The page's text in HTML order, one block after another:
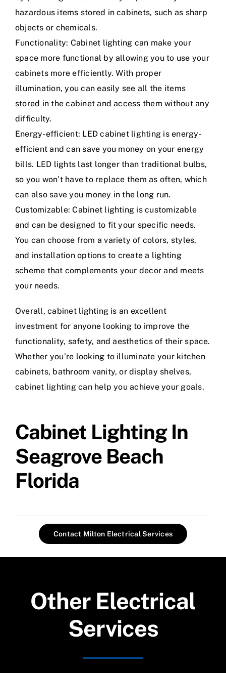
hazardous items stored in cabinets, such as sharp
objects or chemicals.
Functionality: Cabinet lighting can make your
space more functional by allowing you to use your
cabinets more efficiently. With proper
illumination, you can easily see all the items
stored in the cabinet and access them without any
difficulty.
Energy-efficient: LED cabinet lighting is energy-
efficient and can save you money on your energy
bills. LED lights last longer than traditional bulbs,
so you won’t have to replace them as often, which
can also save you money in the long run.
Customizable: Cabinet lighting is customizable
and can be designed to fit your specific needs.
You can choose from a variety of colors, styles,
and installation options to create a lighting
scheme that complements your decor and meets
your needs.
Overall, cabinet lighting is an excellent
investment for anyone looking to improve the
functionality, safety, and aesthetics of their space.
Whether you’re looking to illuminate your kitchen
cabinets, bathroom vanity, or display shelves,
cabinet lighting can help you achieve your goals.
Cabinet Lighting In
Seagrove Beach
Florida
Contact Milton Electrical Services
Other Electrical
Services